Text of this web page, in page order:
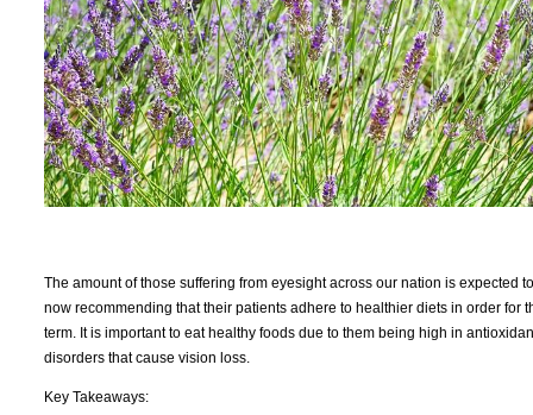
The amount of those suffering from eyesight across our nation is
now recommending that their patients adhere to healthier diets in order
term. It is important to eat healthy foods due to them being high in
disorders that cause vision loss.
Key Takeaways: